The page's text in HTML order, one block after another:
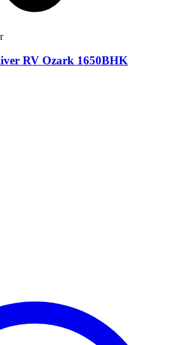
RV Ozark 1650BHK